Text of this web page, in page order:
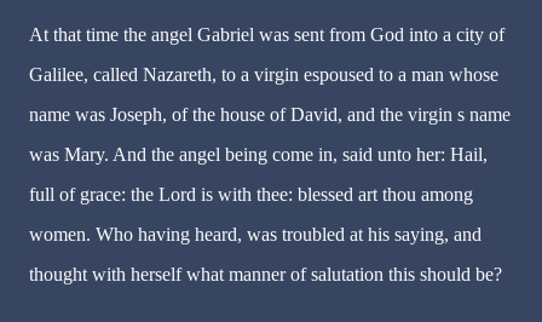
At that time the angel Gabriel was sent from God into a city of
Galilee, called Nazareth, to a virgin espoused to a man whose
name was Joseph, of the house of David, and the virgin s name
was Mary. And the angel being come in, said unto her: Hail,
full of grace: the Lord is with thee: blessed art thou among
women. Who having heard, was troubled at his saying, and
thought with herself what manner of salutation this should be?